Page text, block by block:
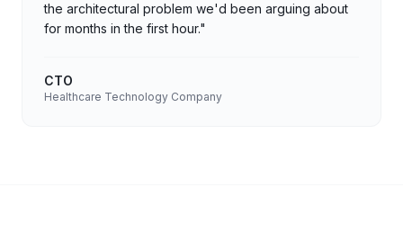
the architectural problem we'd been arguing about
for months in the first hour."
CTO
Healthcare Technology Company